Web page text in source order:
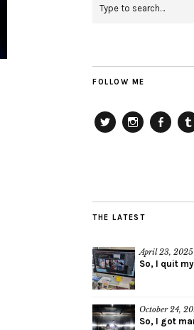
FOLLOW ME
THE LATEST
April 23, 2025
So, I quit
October 24,
So, I got